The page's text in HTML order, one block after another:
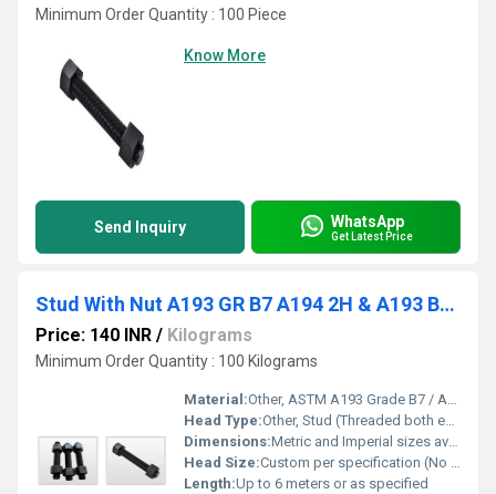
Minimum Order Quantity : 100 Piece
Know More
Send Inquiry WhatsApp
Get Latest Price
Stud With Nut A193 GR B7 A194 2H & A193 B8M
Price: 140 INR / Kilograms
Minimum Order Quantity : 100 Kilograms
Material:Other, ASTM A193 Grade B7 / A194 2H / A193 B8M (Alloy Steel, Stainless Steel)
Head Type:Other, Stud (Threaded both ends, no head)
Dimensions:Metric and Imperial sizes available, as per drawing or standard
Head Size:Custom per specification (No standard hex head, threaded rod type)
Length:Up to 6 meters or as specified